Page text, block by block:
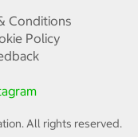
Conditions
Policy
All rights reserved.